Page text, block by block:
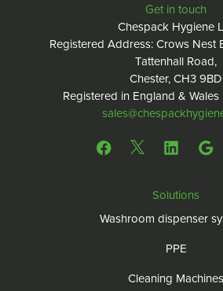
Get in touch
Chespack Hygiene
Registered Address: Crows Nest
Tattenhall Road,
Chester, CH3 9BD
Registered in England &
Solutions
Washroom dispenser
PPE
Cleaning Machines